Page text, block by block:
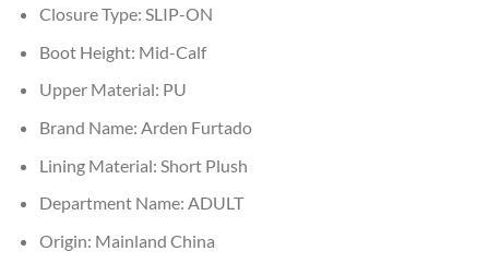
Closure Type: SLIP-ON
Boot Height: Mid-Calf
Upper Material: PU
Brand Name: Arden Furtado
Lining Material: Short Plush
Department Name: ADULT
Origin: Mainland China